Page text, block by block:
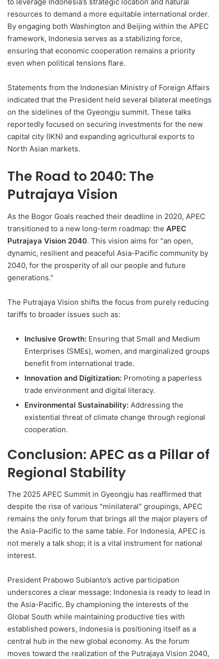
resources to demand a more equitable international order.
By engaging both Washington and Beijing within the APEC
framework, Indonesia serves as a stabilizing force,
ensuring that economic cooperation remains a priority
even when political tensions flare.
Statements from the Indonesian Ministry of Foreign Affairs
indicated that the President held several bilateral meetings
on the sidelines of the Gyeongju summit. These talks
reportedly focused on securing investments for the new
capital city (IKN) and expanding agricultural exports to
North Asian markets.
The Road to 2040: The
Putrajaya Vision
As the Bogor Goals reached their deadline in 2020, APEC
transitioned to a new long-term roadmap: the APEC
Putrajaya Vision 2040. This vision aims for "an open,
dynamic, resilient and peaceful Asia-Pacific community by
2040, for the prosperity of all our people and future
generations."
The Putrajaya Vision shifts the focus from purely reducing
tariffs to broader issues such as:
Inclusive Growth: Ensuring that Small and Medium
Enterprises (SMEs), women, and marginalized groups
benefit from international trade.
Innovation and Digitization: Promoting a paperless
trade environment and digital literacy.
Environmental Sustainability: Addressing the
existential threat of climate change through regional
cooperation.
Conclusion: APEC as a Pillar of
Regional Stability
The 2025 APEC Summit in Gyeongju has reaffirmed that
despite the rise of various "minilateral" groupings, APEC
remains the only forum that brings all the major players of
the Asia-Pacific to the same table. For Indonesia, APEC is
not merely a talk shop; it is a vital instrument for national
interest.
President Prabowo Subianto’s active participation
underscores a clear message: Indonesia is ready to lead in
the Asia-Pacific. By championing the interests of the
Global South while maintaining productive ties with
established powers, Indonesia is positioning itself as a
central hub in the new global economy. As the forum
moves toward the realization of the Putrajaya Vision 2040,